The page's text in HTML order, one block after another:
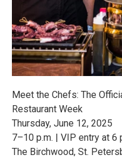
Meet the Chefs: The
Restaurant Week
Thursday, June 12, 2025
7–10 p.m. | VIP entry at 6
The Birchwood, St.